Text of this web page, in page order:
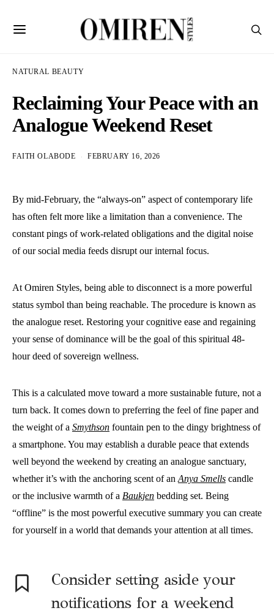
NATURAL BEAUTY
Reclaiming Your Peace with an
Analogue Weekend Reset
FAITH OLABODE FEBRUARY 16, 2026
By mid-February, the “always-on” aspect of contemporary life
has often felt more like a limitation than a convenience. The
constant pings of work-related obligations and the digital noise
of our social media feeds disrupt our internal focus.
At Omiren Styles, being able to disconnect is a more powerful
status symbol than being reachable. The procedure is known as
the analogue reset. Restoring your cognitive ease and regaining
your sense of dominance will be the goal of this spiritual 48-
hour deed of sovereign wellness.
This is a calculated move toward a more sustainable future, not a
turn back. It comes down to preferring the feel of fine paper and
the weight of a Smythson fountain pen to the dingy brightness of
a smartphone. You may establish a durable peace that extends
well beyond the weekend by creating an analogue sanctuary,
whether it’s with the anchoring scent of an Anya Smells candle
or the inclusive warmth of a Baukjen bedding set. Being
“offline” is the most powerful executive summary you can create
for yourself in a world that demands your attention at all times.
Consider setting aside your
notifications for a weekend